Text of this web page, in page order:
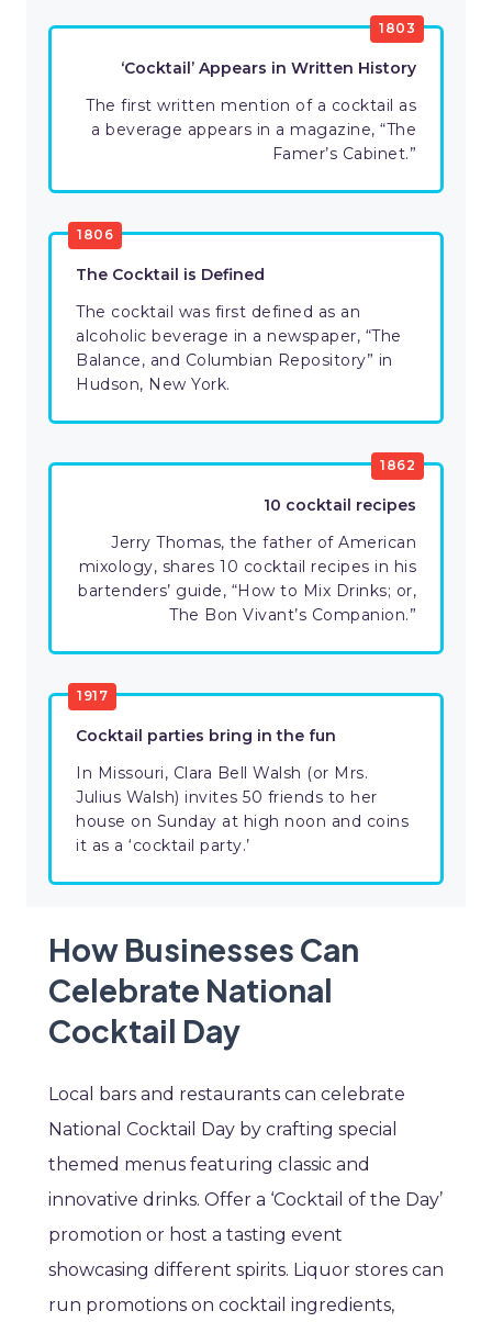
1803
‘Cocktail’ Appears in Written History
The first written mention of a cocktail as
a beverage appears in a magazine, “The
Famer’s Cabinet.”
1806
The Cocktail is Defined
The cocktail was first defined as an
alcoholic beverage in a newspaper, “The
Balance, and Columbian Repository” in
Hudson, New York.
1862
10 cocktail recipes
Jerry Thomas, the father of American
mixology, shares 10 cocktail recipes in his
bartenders’ guide, “How to Mix Drinks; or,
The Bon Vivant’s Companion.”
1917
Cocktail parties bring in the fun
In Missouri, Clara Bell Walsh (or Mrs.
Julius Walsh) invites 50 friends to her
house on Sunday at high noon and coins
it as a ‘cocktail party.’
How Businesses Can
Celebrate National
Cocktail Day
Local bars and restaurants can celebrate
National Cocktail Day by crafting special
themed menus featuring classic and
innovative drinks. Offer a ‘Cocktail of the Day’
promotion or host a tasting event
showcasing different spirits. Liquor stores can
run promotions on cocktail ingredients,